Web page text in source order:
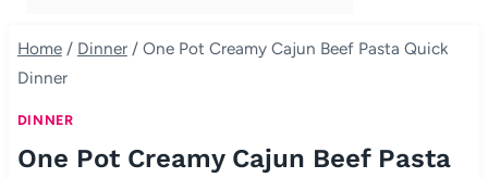
Home / Dinner / One Pot Creamy Cajun Beef Pasta Quick
Dinner
DINNER
One Pot Creamy Cajun Beef Pasta